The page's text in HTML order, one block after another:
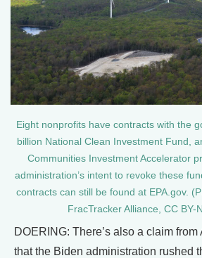
Eight nonprofits have contracts with the
billion National Clean Investment Fund,
Communities Investment Accelerator
administration’s intent to revoke these
contracts can still be found at EPA.gov.
FracTracker Alliance, CC BY-
DOERING: There’s also a claim
that the Biden administration rushed